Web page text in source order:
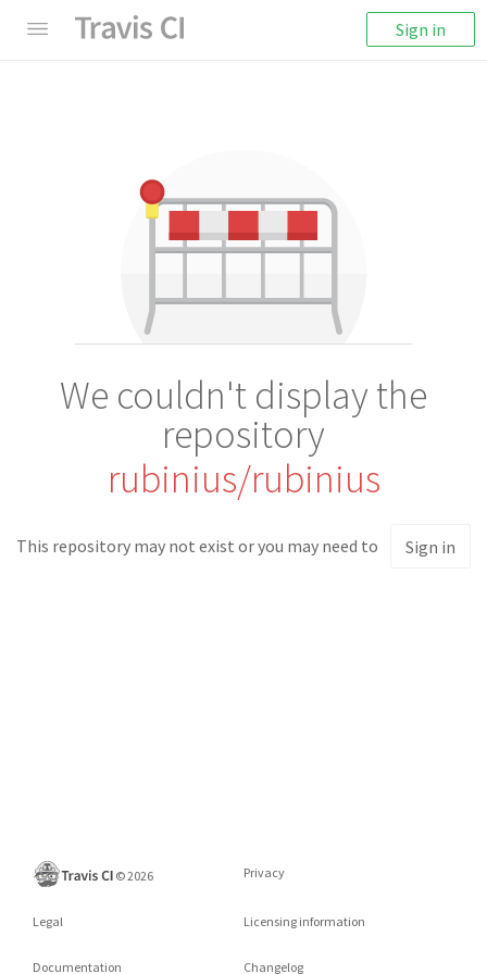
Sign in
We couldn't display the
repository
rubinius/rubinius
This repository may not exist or you may need to Sign in
©2026 Privacy
Legal Licensing information
Documentation Changelog